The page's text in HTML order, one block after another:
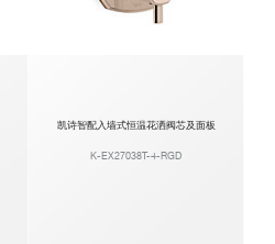
凯诗智配入墙式恒温花洒阀芯及面板
K-EX27038T-4-RGD